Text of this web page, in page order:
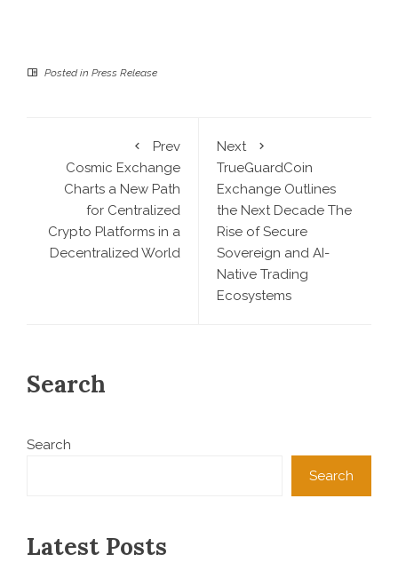
Posted in Press Release
Prev
Cosmic Exchange
Charts a New Path
for Centralized
Crypto Platforms in a
Decentralized World
Next
TrueGuardCoin
Exchange Outlines
the Next Decade The
Rise of Secure
Sovereign and AI-
Native Trading
Ecosystems
Search
Search
Search
Latest Posts